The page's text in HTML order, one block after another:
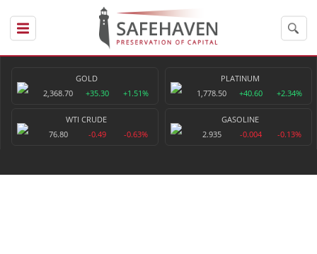
GOLD
2,368.70
+35.30 +1.51%
PLATINUM
1,778.50
+40.60 +2.34%
WTI CRUDE
76.80
-0.49 -0.63%
GASOLINE
2.935
-0.004 -0.13%